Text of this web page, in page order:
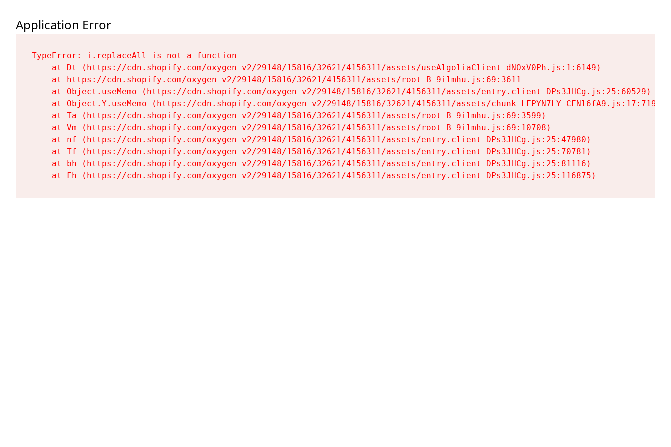
Application Error
TypeError: i.replaceAll is not a function
    at Dt (https://cdn.shopify.com/oxygen-v2/29148/15816/32621/4156311/assets/useAlgoliaClient-dNOxV0Ph.js:1:6149)
    at https://cdn.shopify.com/oxygen-v2/29148/15816/32621/4156311/assets/root-B-9ilmhu.js:69:3611
    at Object.useMemo (https://cdn.shopify.com/oxygen-v2/29148/15816/32621/4156311/assets/entry.client-DPs3JHCg.js:25:60529)
    at Object.Y.useMemo (https://cdn.shopify.com/oxygen-v2/29148/15816/32621/4156311/assets/chunk-LFPYN7LY-CFNl6fA9.js:17:7197)
    at Ta (https://cdn.shopify.com/oxygen-v2/29148/15816/32621/4156311/assets/root-B-9ilmhu.js:69:3599)
    at Vm (https://cdn.shopify.com/oxygen-v2/29148/15816/32621/4156311/assets/root-B-9ilmhu.js:69:10708)
    at nf (https://cdn.shopify.com/oxygen-v2/29148/15816/32621/4156311/assets/entry.client-DPs3JHCg.js:25:47980)
    at Tf (https://cdn.shopify.com/oxygen-v2/29148/15816/32621/4156311/assets/entry.client-DPs3JHCg.js:25:70781)
    at bh (https://cdn.shopify.com/oxygen-v2/29148/15816/32621/4156311/assets/entry.client-DPs3JHCg.js:25:81116)
    at Fh (https://cdn.shopify.com/oxygen-v2/29148/15816/32621/4156311/assets/entry.client-DPs3JHCg.js:25:116875)